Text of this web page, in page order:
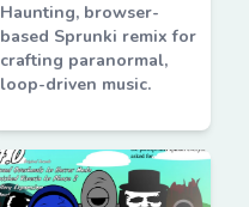
Haunting, browser-
based Sprunki remix for
crafting paranormal,
loop-driven music.